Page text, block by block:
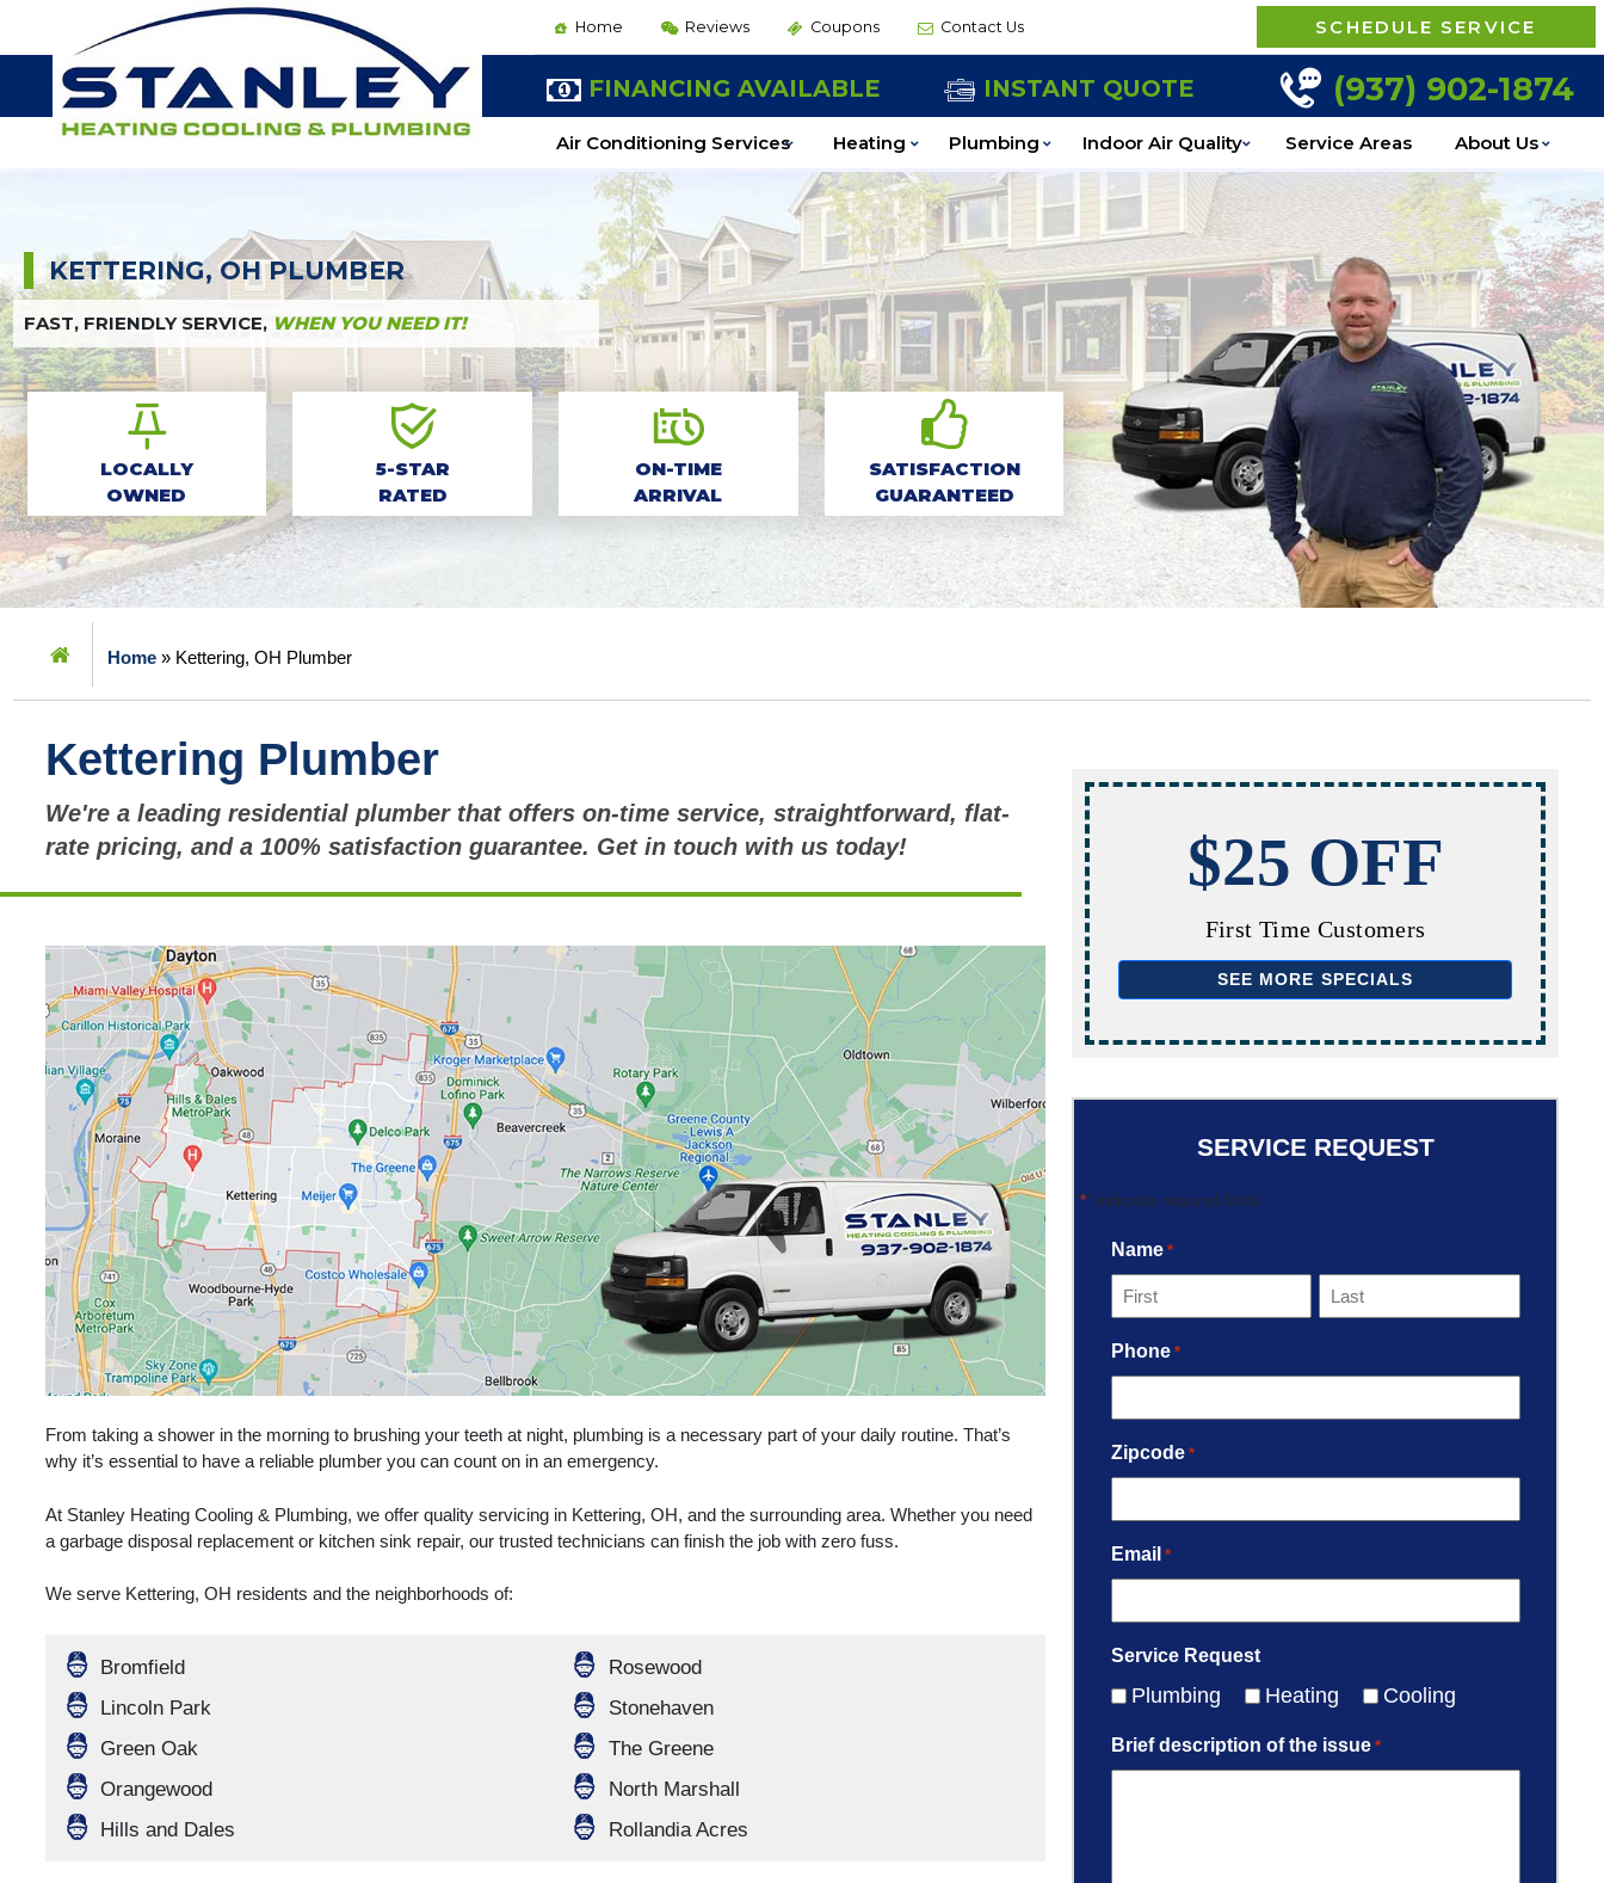
BOOK ONLINE
Home Reviews Coupons Contact Us SCHEDULE SERVICE
FINANCING AVAILABLE INSTANT QUOTE (937) 902-1874
Air Conditioning Services Heating Plumbing Indoor Air Quality Service Areas About Us
KETTERING, OH PLUMBER
FAST, FRIENDLY SERVICE, WHEN YOU NEED IT!
LOCALLY
OWNED
5-STAR
RATED
ON-TIME
ARRIVAL
SATISFACTION
GUARANTEED
Home » Kettering, OH Plumber
Kettering Plumber
We're a leading residential plumber that offers on-time service, straightforward, flat-
rate pricing, and a 100% satisfaction guarantee. Get in touch with us today!
From taking a shower in the morning to brushing your teeth at night, plumbing is a necessary part of your daily routine. That’s
why it’s essential to have a reliable plumber you can count on in an emergency.
At Stanley Heating Cooling & Plumbing, we offer quality servicing in Kettering, OH, and the surrounding area. Whether you need
a garbage disposal replacement or kitchen sink repair, our trusted technicians can finish the job with zero fuss.
We serve Kettering, OH residents and the neighborhoods of:
Bromfield
Rosewood
Lincoln Park
Stonehaven
Green Oak
The Greene
Orangewood
North Marshall
Hills and Dales
Rollandia Acres
$25 OFF
First Time Customers
SEE MORE SPECIALS
SERVICE REQUEST
"*" indicates required fields
Name *
Phone *
Zipcode *
Email *
Service Request
Plumbing Heating Cooling
Brief description of the issue *